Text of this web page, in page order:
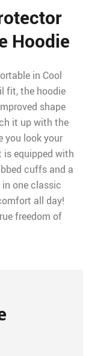
Hoodie
in Cool
fit, the hoodie
shape
it up with the
you look your
is equipped with
cuffs and a
one classic
all day!
freedom of